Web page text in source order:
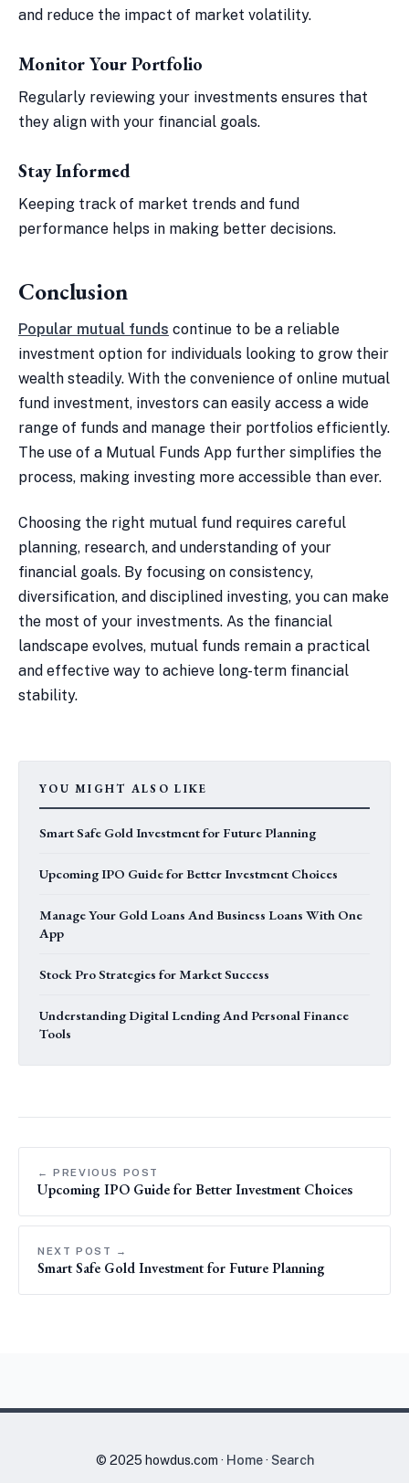
and reduce the impact of market volatility.
Monitor Your Portfolio
Regularly reviewing your investments ensures that
they align with your financial goals.
Stay Informed
Keeping track of market trends and fund
performance helps in making better decisions.
Conclusion
Popular mutual funds continue to be a reliable
investment option for individuals looking to grow their
wealth steadily. With the convenience of online mutual
fund investment, investors can easily access a wide
range of funds and manage their portfolios efficiently.
The use of a Mutual Funds App further simplifies the
process, making investing more accessible than ever.
Choosing the right mutual fund requires careful
planning, research, and understanding of your
financial goals. By focusing on consistency,
diversification, and disciplined investing, you can make
the most of your investments. As the financial
landscape evolves, mutual funds remain a practical
and effective way to achieve long-term financial
stability.
YOU MIGHT ALSO LIKE
Smart Safe Gold Investment for Future Planning
Upcoming IPO Guide for Better Investment Choices
Manage Your Gold Loans And Business Loans With One
App
Stock Pro Strategies for Market Success
Understanding Digital Lending And Personal Finance
Tools
← PREVIOUS POST
Upcoming IPO Guide for Better Investment Choices
NEXT POST →
Smart Safe Gold Investment for Future Planning
© 2025 howdus.com · Home· Search